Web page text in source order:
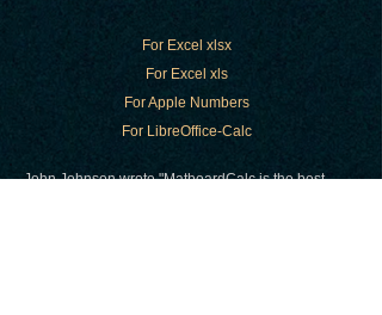
For Excel xlsx
For Excel xls
For Apple Numbers
For LibreOffice-Calc
John Johnson wrote "MatboardCalc is the best